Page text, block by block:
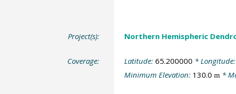
Project(s): Northern Hemispheric
Coverage: Latitude: 65.200000 * Longitude:
Minimum Elevation: 130.0 m*